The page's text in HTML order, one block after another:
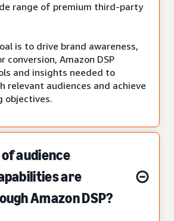
range of premium third-party
is to drive brand awareness,
conversion, Amazon DSP
and insights needed to
relevant audiences and achieve
objectives.
audience
are
Amazon DSP?